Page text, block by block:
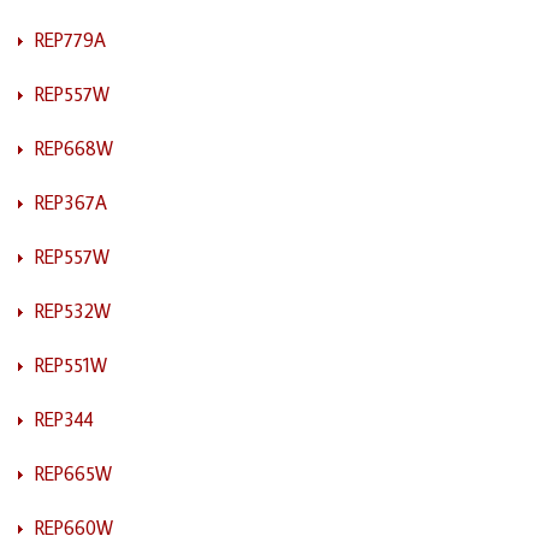
REP779A
REP557W
REP668W
REP367A
REP557W
REP532W
REP551W
REP344
REP665W
REP660W